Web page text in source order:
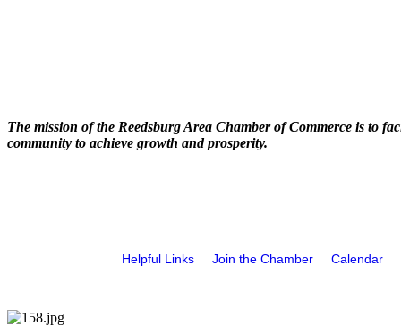
The mission of the Reedsburg Area Chamber of Commerce is to
community to achieve growth and prosperity.
Helpful Links Join the Chamber Calendar